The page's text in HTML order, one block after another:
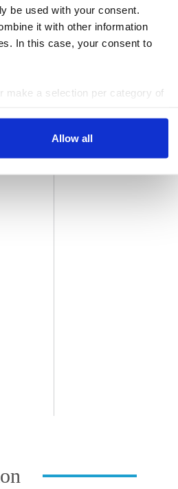
be used with your consent.
it with other information
In this case, your consent to
make a selection per category of
Allow all